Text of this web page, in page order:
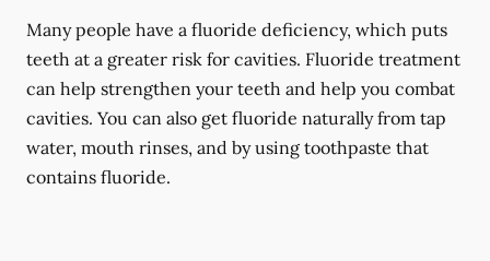
Many people have a fluoride deficiency, which puts
teeth at a greater risk for cavities. Fluoride treatment
can help strengthen your teeth and help you combat
cavities. You can also get fluoride naturally from tap
water, mouth rinses, and by using toothpaste that
contains fluoride.